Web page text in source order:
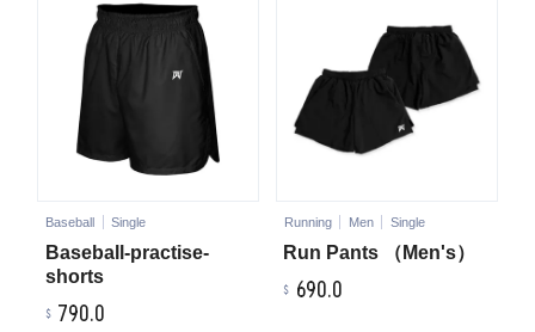
Baseball Single
Baseball-practise-
shorts
790.0
Running Men Single
Run Pants （Men's）
690.0